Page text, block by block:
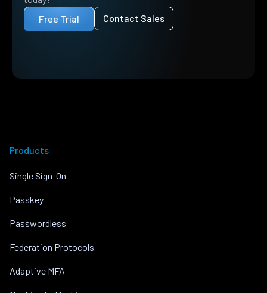
Free Trial
Contact Sales
Products
Single Sign-On
Passkey
Passwordless
Federation Protocols
Adaptive MFA